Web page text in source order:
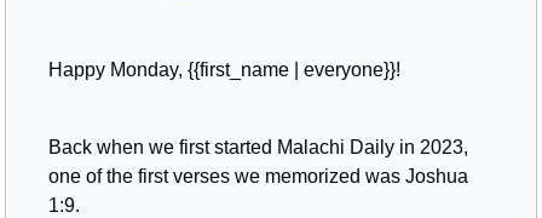
Happy Monday, {{first_name | everyone}}!
Back when we first started Malachi Daily in 2023,
one of the first verses we memorized was Joshua
1:9.